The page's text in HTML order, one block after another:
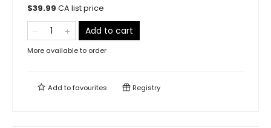
$39.99 CA list price
Add to cart
More available to order
Add tofavourites Registry